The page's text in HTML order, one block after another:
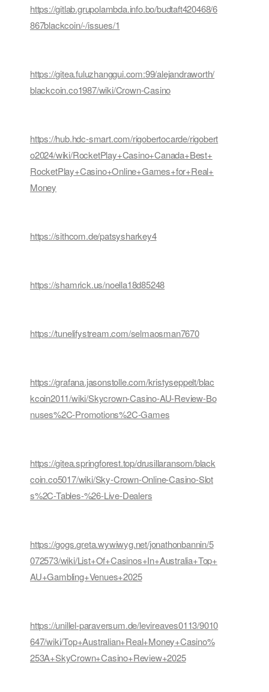
https://gitlab.grupolambda.info.bo/budtaft420468/6
867blackcoin/-/issues/1
https://gitea.fuluzhanggui.com:99/alejandraworth/
blackcoin.co1987/wiki/Crown-Casino
https://hub.hdc-smart.com/rigobertocarde/rigobert
o2024/wiki/RocketPlay+Casino+Canada+Best+
RocketPlay+Casino+Online+Games+for+Real+
Money
https://sithcom.de/patsysharkey4
https://shamrick.us/noella18d85248
https://tunelifystream.com/selmaosman7670
https://grafana.jasonstolle.com/kristyseppelt/blac
kcoin2011/wiki/Skycrown-Casino-AU-Review-Bo
nuses%2C-Promotions%2C-Games
https://gitea.springforest.top/drusillaransom/black
coin.co5017/wiki/Sky-Crown-Online-Casino-Slot
s%2C-Tables-%26-Live-Dealers
https://gogs.greta.wywiwyg.net/jonathonbannin/5
072573/wiki/List+Of+Casinos+In+Australia+Top+
AU+Gambling+Venues+2025
https://unillel-paraversum.de/levireaves0113/9010
647/wiki/Top+Australian+Real+Money+Casino%
253A+SkyCrown+Casino+Review+2025